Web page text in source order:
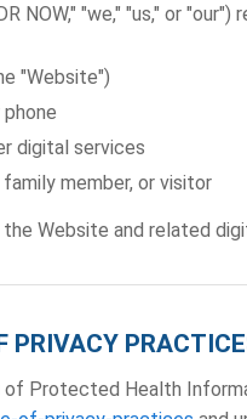
NOW," "we," "us," or
"Website")
digital services
member, or visitor
Website and related
PRIVACY
of Protected Health